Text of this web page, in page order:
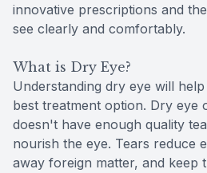
innovative prescriptions and
see clearly and comfortably.
What is Dry Eye?
Understanding dry eye will
best treatment option. Dry eye
doesn't have enough quality
nourish the eye. Tears reduce
away foreign matter, and keep